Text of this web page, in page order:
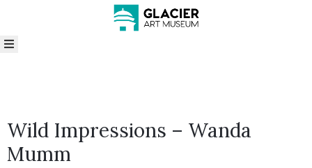
Wild Impressions – Wanda
Mumm